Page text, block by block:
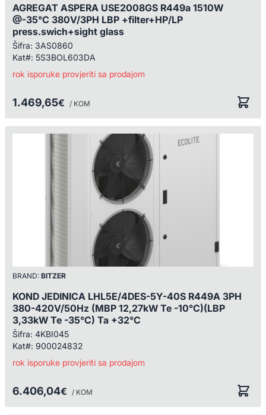
AGREGAT ASPERA USE2008GS R449a 1510W
@-35°C 380V/3PH LBP +filter+HP/LP
press.swich+sight glass
Šifra: 3AS0860
Kat#: 5S3BOL603DA
rok isporuke provjeriti sa prodajom
1.469,65€ / KOM
BRAND: BITZER
KOND JEDINICA LHL5E/4DES-5Y-40S R449A 3PH
380-420V/50Hz (MBP 12,27kW Te -10°C)(LBP
3,33kW Te -35°C) Ta +32°C
Šifra: 4KBI045
Kat#: 900024832
rok isporuke provjeriti sa prodajom
6.406,04€ / KOM